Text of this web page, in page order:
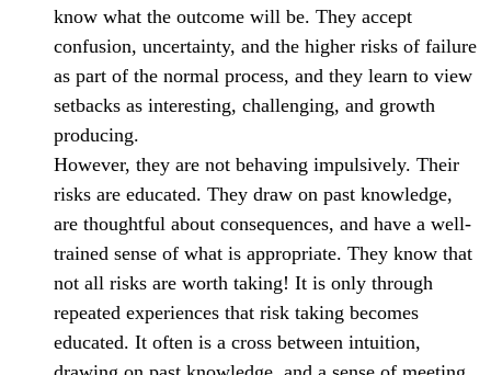
know what the outcome will be. They accept
confusion, uncertainty, and the higher risks of failure
as part of the normal process, and they learn to view
setbacks as interesting, challenging, and growth
producing.
However, they are not behaving impulsively. Their
risks are educated. They draw on past knowledge,
are thoughtful about consequences, and have a well-
trained sense of what is appropriate. They know that
not all risks are worth taking! It is only through
repeated experiences that risk taking becomes
educated. It often is a cross between intuition,